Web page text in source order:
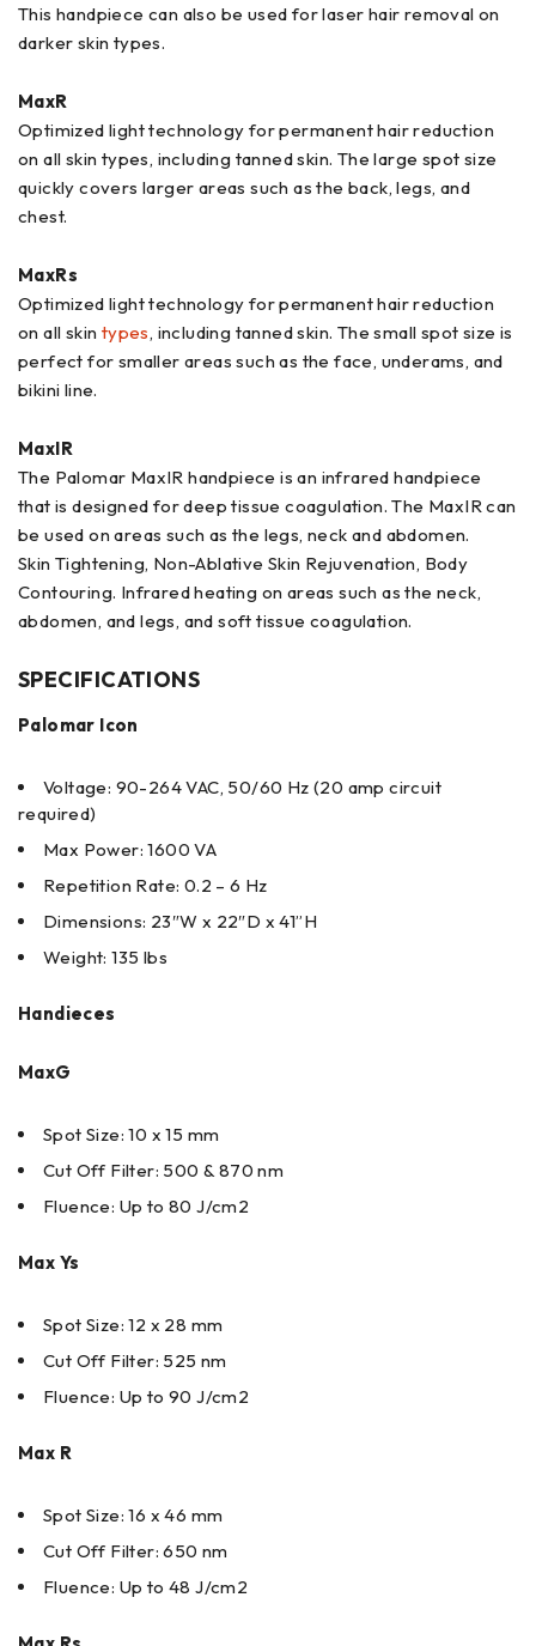
This handpiece can also be used for laser hair removal on
darker skin types.
MaxR
Optimized light technology for permanent hair reduction
on all skin types, including tanned skin. The large spot size
quickly covers larger areas such as the back, legs, and
chest.
MaxRs
Optimized light technology for permanent hair reduction
on all skin types, including tanned skin. The small spot size is
perfect for smaller areas such as the face, underams, and
bikini line.
MaxIR
The Palomar MaxIR handpiece is an infrared handpiece
that is designed for deep tissue coagulation. The MaxIR can
be used on areas such as the legs, neck and abdomen.
Skin Tightening, Non-Ablative Skin Rejuvenation, Body
Contouring. Infrared heating on areas such as the neck,
abdomen, and legs, and soft tissue coagulation.
SPECIFICATIONS
Palomar Icon
Voltage: 90-264 VAC, 50/60 Hz (20 amp circuit
required)
Max Power: 1600 VA
Repetition Rate: 0.2 – 6 Hz
Dimensions: 23″W x 22″D x 41”H
Weight: 135 lbs
Handieces
MaxG
Spot Size: 10 x 15 mm
Cut Off Filter: 500 & 870 nm
Fluence: Up to 80 J/cm2
Max Ys
Spot Size: 12 x 28 mm
Cut Off Filter: 525 nm
Fluence: Up to 90 J/cm2
Max R
Spot Size: 16 x 46 mm
Cut Off Filter: 650 nm
Fluence: Up to 48 J/cm2